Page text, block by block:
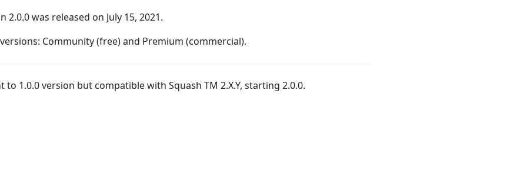
2.0.0 was released on July 15, 2021.
Community (free) and Premium (commercial).
to 1.0.0 version but compatible with Squash TM 2.X.Y, starting 2.0.0.